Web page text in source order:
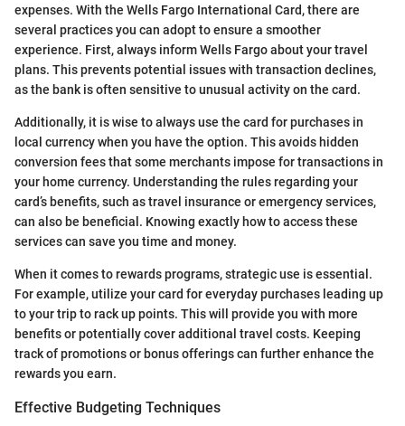
expenses. With the Wells Fargo International Card, there are
several practices you can adopt to ensure a smoother
experience. First, always inform Wells Fargo about your travel
plans. This prevents potential issues with transaction declines,
as the bank is often sensitive to unusual activity on the card.
Additionally, it is wise to always use the card for purchases in
local currency when you have the option. This avoids hidden
conversion fees that some merchants impose for transactions in
your home currency. Understanding the rules regarding your
card’s benefits, such as travel insurance or emergency services,
can also be beneficial. Knowing exactly how to access these
services can save you time and money.
When it comes to rewards programs, strategic use is essential.
For example, utilize your card for everyday purchases leading up
to your trip to rack up points. This will provide you with more
benefits or potentially cover additional travel costs. Keeping
track of promotions or bonus offerings can further enhance the
rewards you earn.
Effective Budgeting Techniques